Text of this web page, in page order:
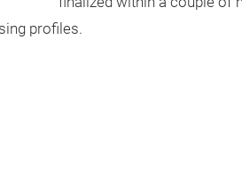
profiles.